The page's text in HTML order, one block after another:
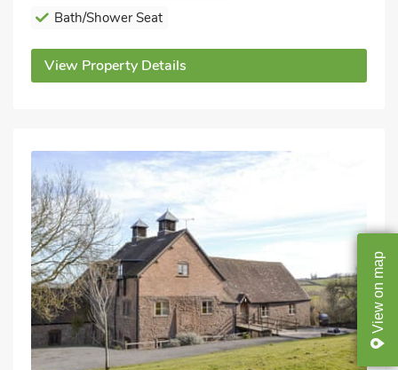
View
on
map
Bath/Shower Seat
View Property Details